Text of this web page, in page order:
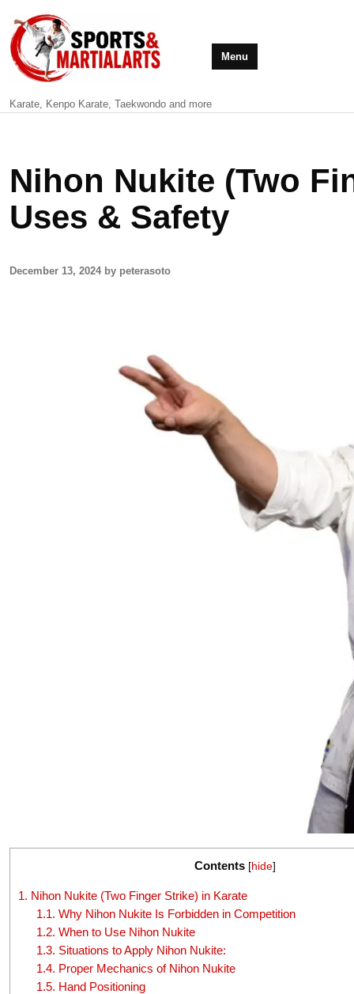
Karate, Kenpo Karate, Taekwondo and more
Menu
Nihon Nukite (Two
Uses & Safety
December 13, 2024 by peterasoto
Contents [hide]
1. Nihon Nukite (Two Finger Strike) in Karate
1.1. Why Nihon Nukite Is Forbidden in Competition
1.2. When to Use Nihon Nukite
1.3. Situations to Apply Nihon Nukite:
1.4. Proper Mechanics of Nihon Nukite
1.5. Hand Positioning